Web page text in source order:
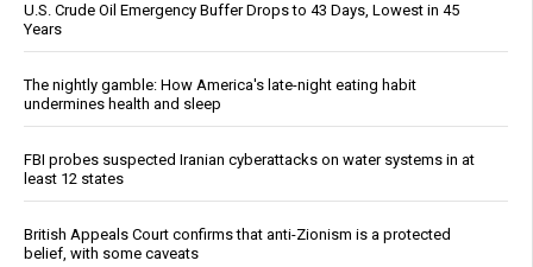
U.S. Crude Oil Emergency Buffer Drops to 43 Days, Lowest in 45
Years
The nightly gamble: How America's late-night eating habit
undermines health and sleep
FBI probes suspected Iranian cyberattacks on water systems in at
least 12 states
British Appeals Court confirms that anti-Zionism is a protected
belief, with some caveats